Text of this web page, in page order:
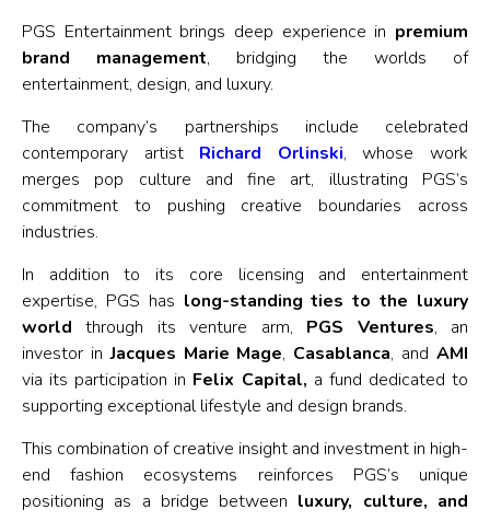
PGS Entertainment brings deep experience in premium
brand management, bridging the worlds of
entertainment, design, and luxury.
The company’s partnerships include celebrated
contemporary artist Richard Orlinski, whose work
merges pop culture and fine art, illustrating PGS’s
commitment to pushing creative boundaries across
industries.
In addition to its core licensing and entertainment
expertise, PGS has long-standing ties to the luxury
world through its venture arm, PGS Ventures, an
investor inJacques Marie Mage, Casablanca, andAMI
via its participation in Felix Capital, a fund dedicated to
supporting exceptional lifestyle and design brands.
This combination of creative insight and investment in high-
end fashion ecosystems reinforces PGS’s unique
positioning as a bridge between luxury, culture, and